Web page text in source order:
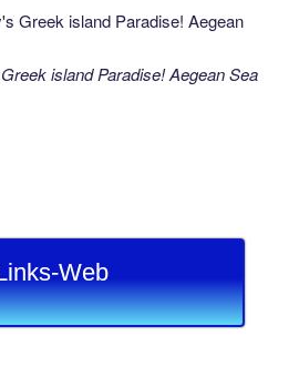
island Paradise! Aegean Sea
Web